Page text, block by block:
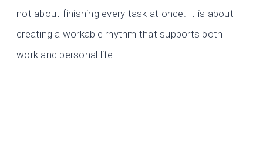
not about finishing every task at once. It is about
creating a workable rhythm that supports both
work and personal life.